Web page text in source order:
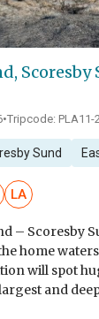
•Tripcode: PLA11-
Sund
LA
– Scoresby
home
will spot
and